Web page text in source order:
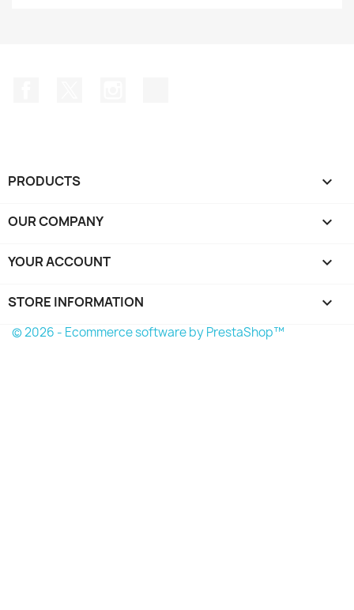
PRODUCTS 
OUR COMPANY 
YOUR ACCOUNT 
STORE INFORMATION keyboard_arrow_down
© 2026 - Ecommerce software by PrestaShop™